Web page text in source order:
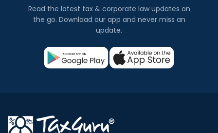
Read the latest tax & corporate law updates on
the go. Download our app and never miss an
update.